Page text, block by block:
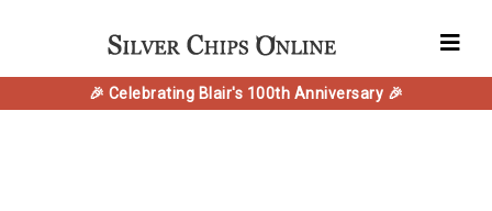
🎉 Celebrating Blair's 100th Anniversary 🎉